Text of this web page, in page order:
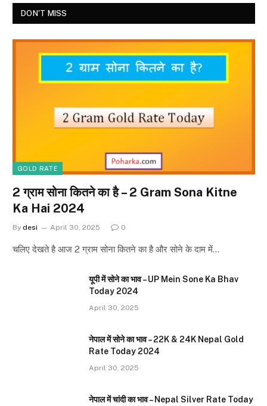
DON'T MISS
GOLD RATE
2 ग्राम सोना कितने का है – 2 Gram Sona Kitne
Ka Hai 2024
By desi April 30, 2025 0
चलिए देखते है आज 2 ग्राम सोना कितने का है और सोने के दाम में…
यूपी में सोने का भाव – UP Mein Sone Ka Bhav
Today 2024
April 30, 2025
नेपाल में सोने का भाव – 22K & 24K Nepal Gold
Rate Today 2024
April 30, 2025
नेपाल में चांदी का भाव – Nepal Silver Rate Today